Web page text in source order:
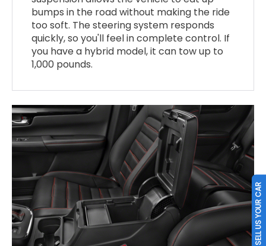
bumps in the road without making the ride
too soft. The steering system responds
quickly, so you'll feel in complete control. If
you have a hybrid model, it can tow up to
1,000 pounds.
SELL US YOUR CAR